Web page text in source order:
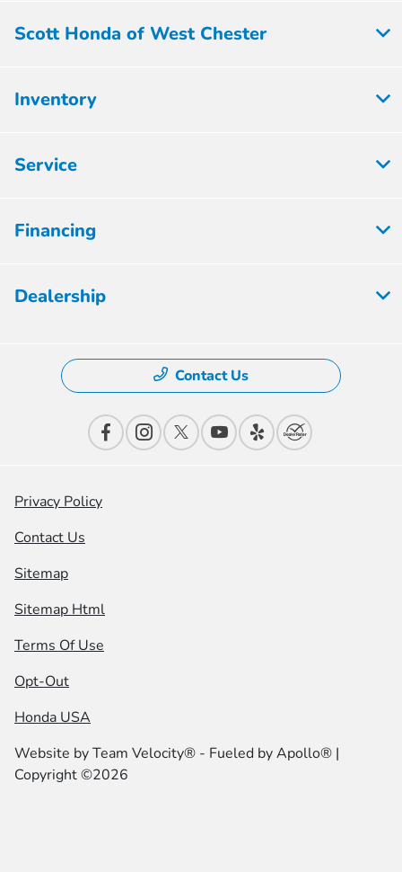
Scott Honda of West Chester
Inventory
Service
Financing
Dealership
Contact Us
Privacy Policy
Contact Us
Sitemap
Sitemap Html
Terms Of Use
Opt-Out
Honda USA
Website byTeam Velocity® - Fueled by Apollo® |
Copyright ©2026